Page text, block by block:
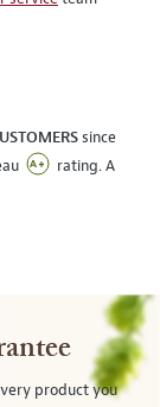
since
rating. A
product you